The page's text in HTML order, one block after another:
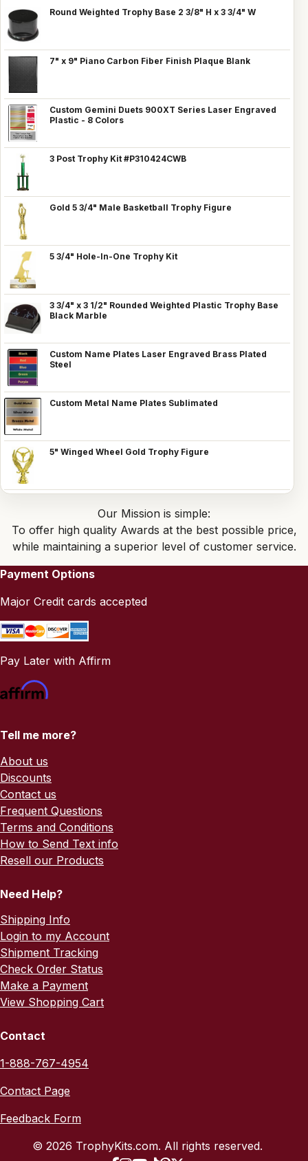
Round Weighted Trophy Base 2 3/8" H x 3 3/4" W
7" x 9" Piano Carbon Fiber Finish Plaque Blank
Custom Gemini Duets 900XT Series Laser Engraved
Plastic - 8 Colors
3 Post Trophy Kit #P310424CWB
Gold 5 3/4" Male Basketball Trophy Figure
5 3/4" Hole-In-One Trophy Kit
3 3/4" x 3 1/2" Rounded Weighted Plastic Trophy Base
Black Marble
Custom Name Plates Laser Engraved Brass Plated
Steel
Custom Metal Name Plates Sublimated
5" Winged Wheel Gold Trophy Figure
Our Mission is simple:
To offer high quality Awards at the best possible price,
while maintaining a superior level of customer service.
Payment Options
Major Credit cards accepted
Pay Later with Affirm
Tell me more?
About us
Discounts
Contact us
Frequent Questions
Terms and Conditions
How to Send Text info
Resell our Products
Need Help?
Shipping Info
Login to my Account
Shipment Tracking
Check Order Status
Make a Payment
View Shopping Cart
Contact
1-888-767-4954
Contact Page
Feedback Form
© 2026 TrophyKits.com. All rights reserved.